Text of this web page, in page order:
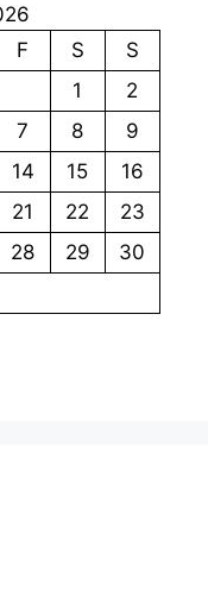
F S
S
1
2
7 8
9
14 15
16
21 22
23
28 29
30